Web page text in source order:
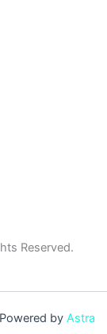
Reserved.
by Astra